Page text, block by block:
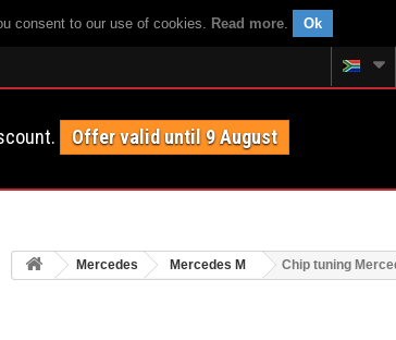
consent to our use of cookies. Read more. Ok
Offer valid until 9 August
Mercedes Mercedes M Chip tuning